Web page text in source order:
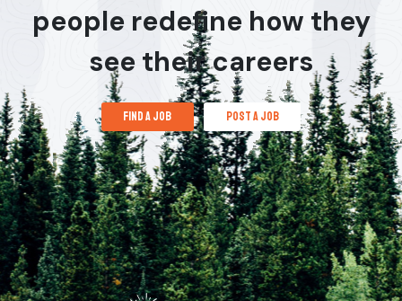
people redefine how they
see their careers
find a job post a job